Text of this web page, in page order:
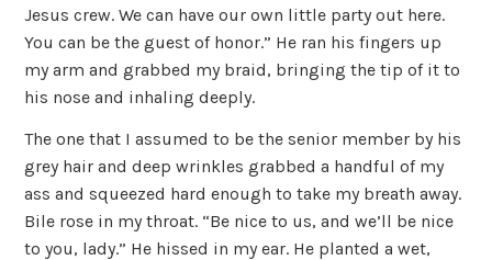
Jesus crew. We can have our own little party out here.
You can be the guest of honor.” He ran his fingers up
my arm and grabbed my braid, bringing the tip of it to
his nose and inhaling deeply.
The one that I assumed to be the senior member by his
grey hair and deep wrinkles grabbed a handful of my
ass and squeezed hard enough to take my breath away.
Bile rose in my throat. “Be nice to us, and we’ll be nice
to you, lady.” He hissed in my ear. He planted a wet,